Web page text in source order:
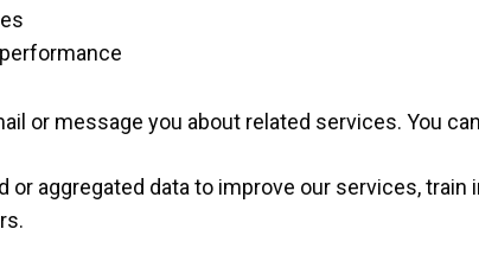
or message you about related services. You
or aggregated data to improve our services,